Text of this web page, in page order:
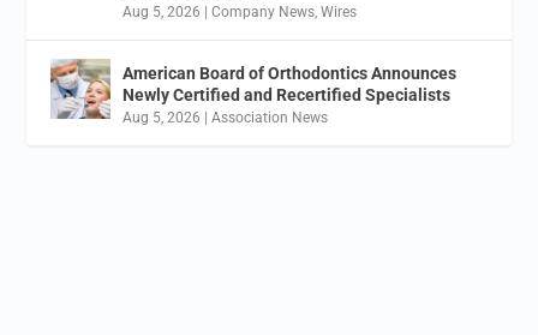
Aug 5, 2026 |Company News ,Wires
American Board of Orthodontics Announces
Newly Certified and Recertified Specialists
Aug 5, 2026 |Association News